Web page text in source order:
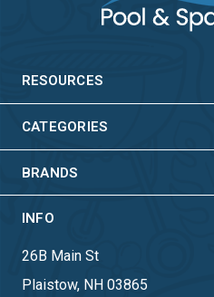
RESOURCES
CATEGORIES
BRANDS
INFO
26B Main St
Plaistow, NH 03865